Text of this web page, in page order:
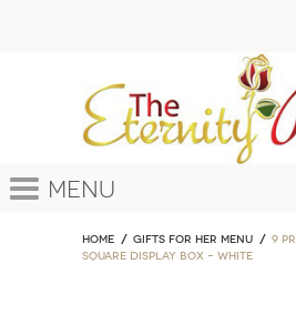
Menu
Home GIFTS FOR HER MENU
9
Square Display Box – White